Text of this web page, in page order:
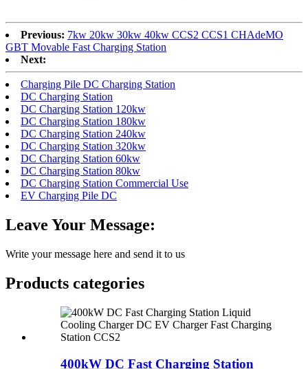
Previous: 7kw 20kw 30kw 40kw CCS2 CCS1 CHAdeMO
GBT Movable Fast Charging Station
Next:
Charging Pile DC Charging Station
DC Charging Station
DC Charging Station 120kw
DC Charging Station 180kw
DC Charging Station 240kw
DC Charging Station 320kw
DC Charging Station 60kw
DC Charging Station 80kw
DC Charging Station Commercial Use
EV Charging Pile DC
Leave Your Message:
Write your message here and send it to us
Products categories
400kW DC Fast Charging Station